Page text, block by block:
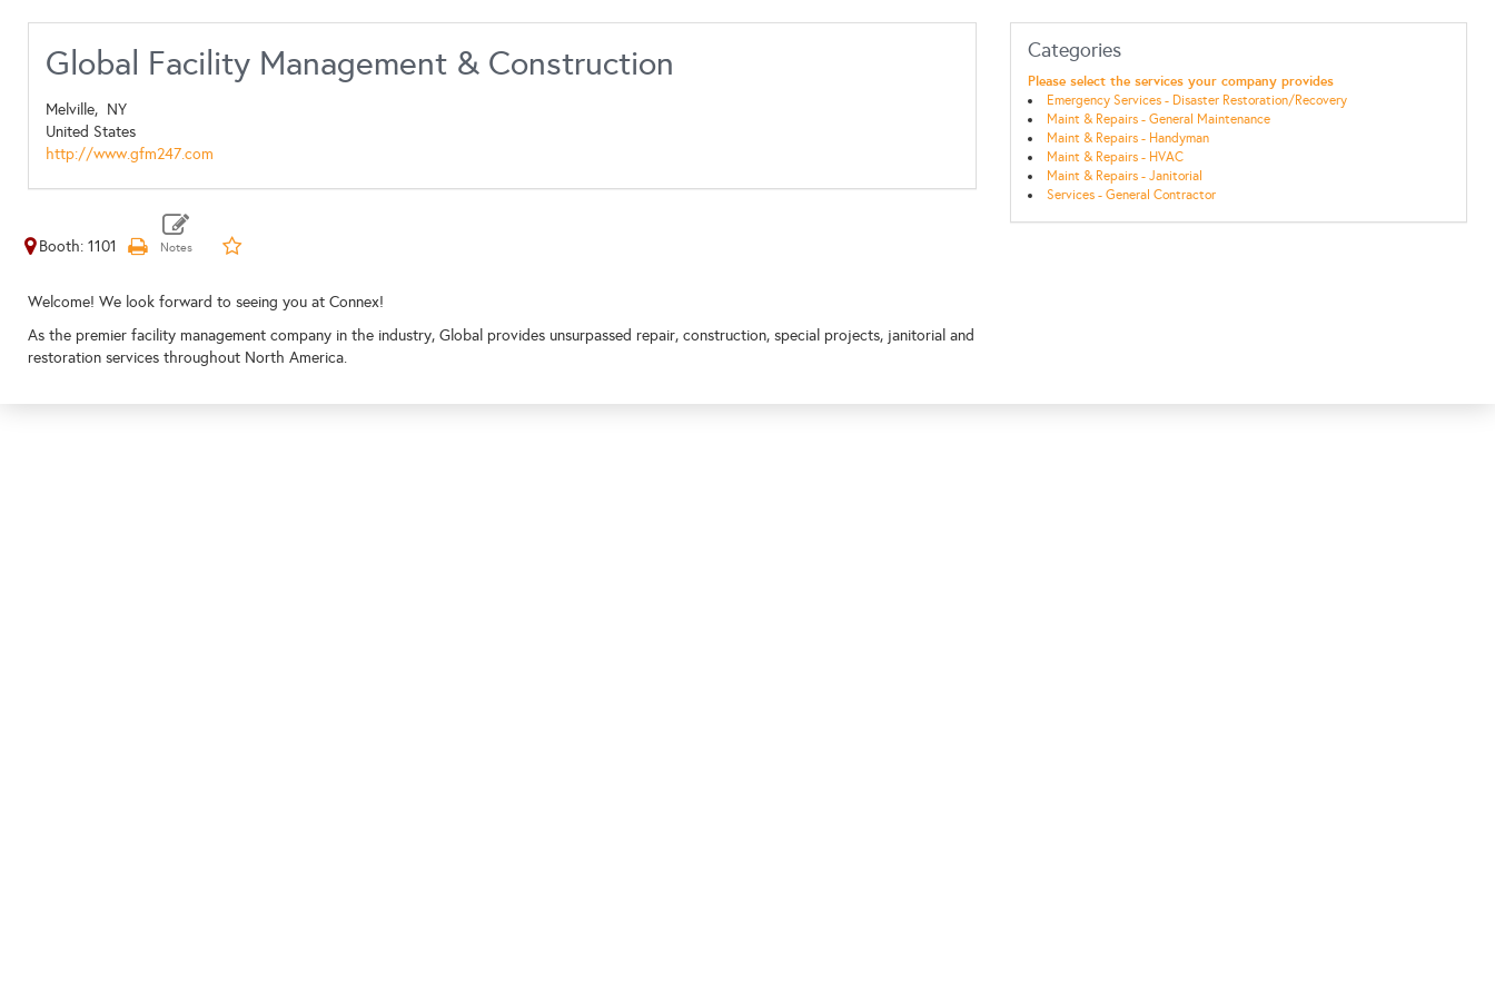
Global Facility Management & Construction
Melville, NY
United States
http://www.gfm247.com
Booth: 1101
Welcome! We look forward to seeing you at Connex!
As the premier facility management company in the industry, Global provides unsurpassed repair, construction, special projects, janitorial and
restoration services throughout North America.
Categories
Please select the services your company provides
Emergency Services - Disaster Restoration/Recovery
Maint & Repairs - General Maintenance
Maint & Repairs - Handyman
Maint & Repairs - HVAC
Maint & Repairs - Janitorial
Services - General Contractor